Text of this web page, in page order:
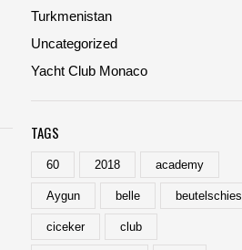
Turkmenistan
Uncategorized
Yacht Club Monaco
TAGS
60 2018 academy
Aygun belle beutelschies
ciceker club